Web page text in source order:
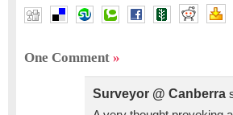
One Comment »
Surveyor @ Canberra